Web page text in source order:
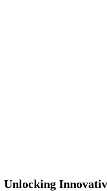
Unlocking